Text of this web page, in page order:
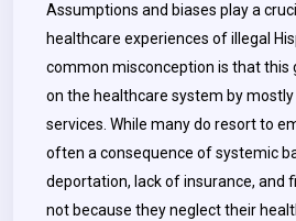
Assumptions and biases play a
healthcare experiences of illegal
common misconception is that this
on the healthcare system by
services. While many do resort to
often a consequence of systemic
deportation, lack of insurance, and
not because they neglect their